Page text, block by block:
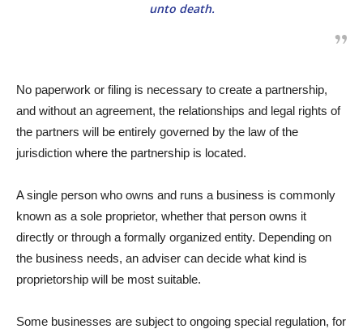
unto death.
No paperwork or filing is necessary to create a partnership,
and without an agreement, the relationships and legal rights of
the partners will be entirely governed by the law of the
jurisdiction where the partnership is located.
A single person who owns and runs a business is commonly
known as a sole proprietor, whether that person owns it
directly or through a formally organized entity. Depending on
the business needs, an adviser can decide what kind is
proprietorship will be most suitable.
Some businesses are subject to ongoing special regulation, for